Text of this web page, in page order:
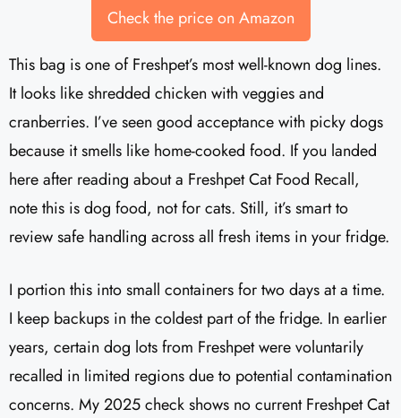
Check the price on Amazon
This bag is one of Freshpet’s most well-known dog lines.
It looks like shredded chicken with veggies and
cranberries. I’ve seen good acceptance with picky dogs
because it smells like home-cooked food. If you landed
here after reading about a Freshpet Cat Food Recall,
note this is dog food, not for cats. Still, it’s smart to
review safe handling across all fresh items in your fridge.
I portion this into small containers for two days at a time.
I keep backups in the coldest part of the fridge. In earlier
years, certain dog lots from Freshpet were voluntarily
recalled in limited regions due to potential contamination
concerns. My 2025 check shows no current Freshpet Cat